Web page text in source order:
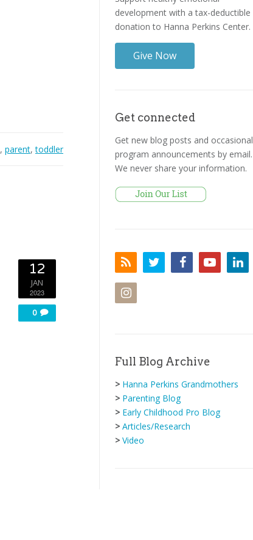
, parent,toddler
12
JAN
2023
0
development with a tax-deductible
donation to Hanna Perkins Center.
Give Now
Get connected
Get new blog posts and occasional
program announcements by email.
We never share your information.
Full Blog Archive
> Hanna Perkins Grandmothers
> Parenting Blog
> Early Childhood Pro Blog
> Articles/Research
> Video